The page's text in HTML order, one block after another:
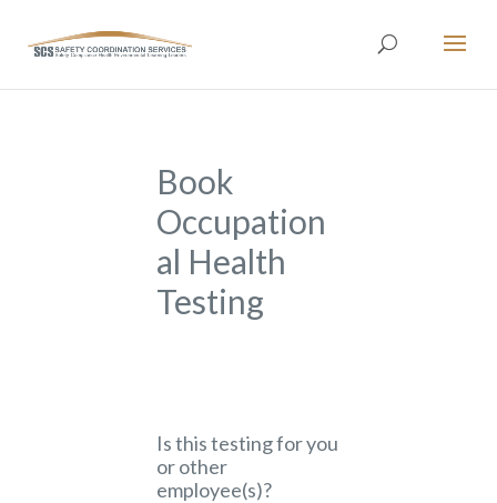
Book
Occupation
al Health
Testing
Is this testing for you
or other
employee(s)?